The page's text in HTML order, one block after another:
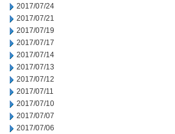
2017/07/24
2017/07/21
2017/07/19
2017/07/17
2017/07/14
2017/07/13
2017/07/12
2017/07/11
2017/07/10
2017/07/07
2017/07/06